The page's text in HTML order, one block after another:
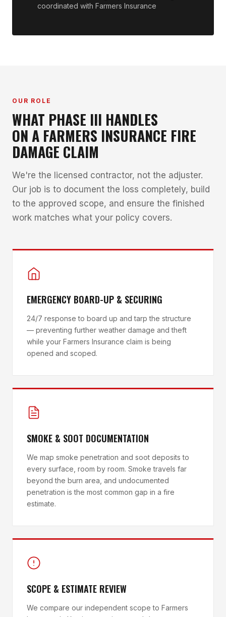
coordinated with Farmers Insurance
OUR ROLE
WHAT PHASE III HANDLES
ON A FARMERS INSURANCE FIRE
DAMAGE CLAIM
We're the licensed contractor, not the adjuster.
Our job is to document the loss completely, build
to the approved scope, and ensure the finished
work matches what your policy covers.
EMERGENCY BOARD-UP & SECURING
24/7 response to board up and tarp the structure
— preventing further weather damage and theft
while your Farmers Insurance claim is being
opened and scoped.
SMOKE & SOOT DOCUMENTATION
We map smoke penetration and soot deposits to
every surface, room by room. Smoke travels far
beyond the burn area, and undocumented
penetration is the most common gap in a fire
estimate.
SCOPE & ESTIMATE REVIEW
We compare our independent scope to Farmers